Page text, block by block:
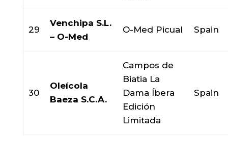
29
Venchipa S.L.
– O-Med
O-Med Picual Spain
30
Oleícola
Baeza S.C.A.
Campos de
Biatia La
Dama Íbera
Edición
Limitada
Spain